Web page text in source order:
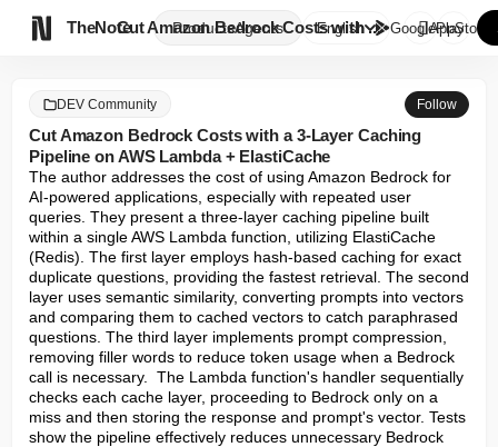
TheNote ProductsAgents
Cut Amazon Bedrock Costs with ...
English GooglePlay
AppStore
DEV Community Follow
Cut Amazon Bedrock Costs with a 3-Layer Caching
Pipeline on AWS Lambda + ElastiCache
The author addresses the cost of using Amazon Bedrock for
AI-powered applications, especially with repeated user
queries. They present a three-layer caching pipeline built
within a single AWS Lambda function, utilizing ElastiCache
(Redis). The first layer employs hash-based caching for exact
duplicate questions, providing the fastest retrieval. The second
layer uses semantic similarity, converting prompts into vectors
and comparing them to cached vectors to catch paraphrased
questions. The third layer implements prompt compression,
removing filler words to reduce token usage when a Bedrock
call is necessary.  The Lambda function's handler sequentially
checks each cache layer, proceeding to Bedrock only on a
miss and then storing the response and prompt's vector. Tests
show the pipeline effectively reduces unnecessary Bedrock